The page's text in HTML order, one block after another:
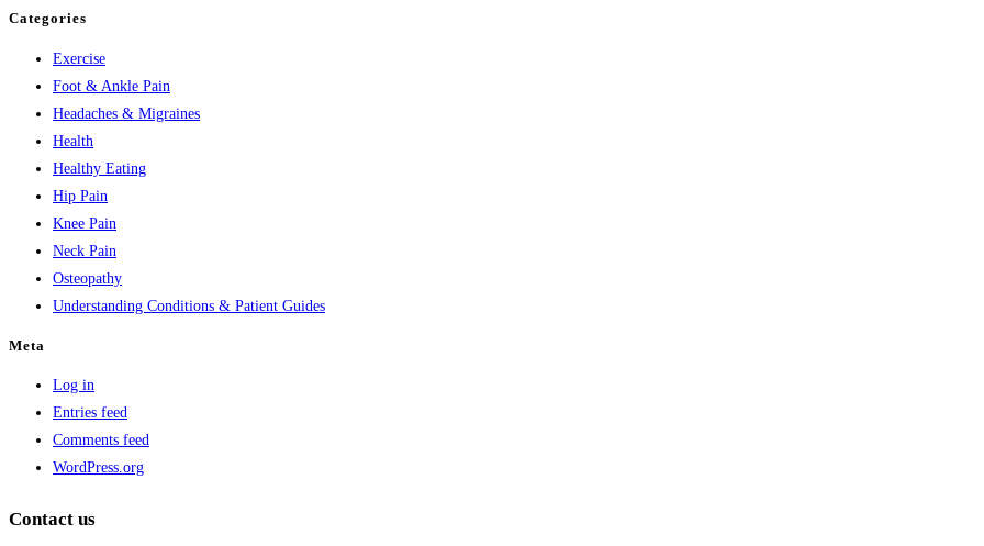
Categories
Exercise
Foot & Ankle Pain
Headaches & Migraines
Health
Healthy Eating
Hip Pain
Knee Pain
Neck Pain
Osteopathy
Understanding Conditions & Patient Guides
Meta
Log in
Entries feed
Comments feed
WordPress.org
Contact us